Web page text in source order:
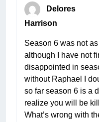
Delores
Harrison
Season 6 was not
although I have not
disappointed in
without Raphael I
so far season 6 is a
realize you will be
What’s wrong with